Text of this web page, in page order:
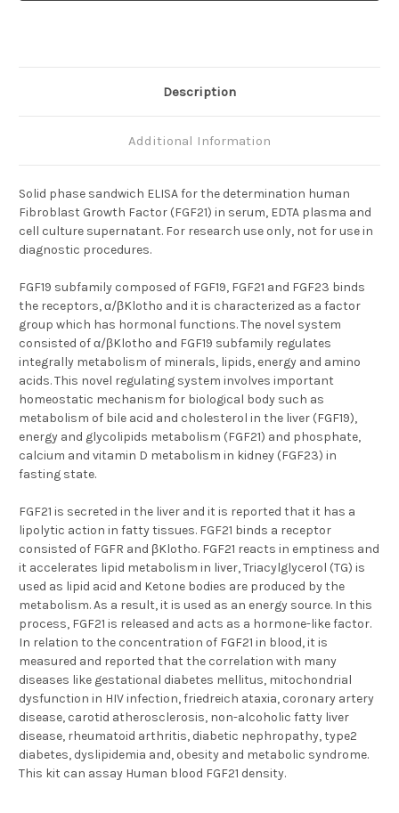
Description
Additional Information
Solid phase sandwich ELISA for the determination human
Fibroblast Growth Factor (FGF21) in serum, EDTA plasma and
cell culture supernatant. For research use only, not for use in
diagnostic procedures.
FGF19 subfamily composed of FGF19, FGF21 and FGF23 binds
the receptors, α/βKlotho and it is characterized as a factor
group which has hormonal functions. The novel system
consisted of α/βKlotho and FGF19 subfamily regulates
integrally metabolism of minerals, lipids, energy and amino
acids. This novel regulating system involves important
homeostatic mechanism for biological body such as
metabolism of bile acid and cholesterol in the liver (FGF19),
energy and glycolipids metabolism (FGF21) and phosphate,
calcium and vitamin D metabolism in kidney (FGF23) in
fasting state.
FGF21 is secreted in the liver and it is reported that it has a
lipolytic action in fatty tissues. FGF21 binds a receptor
consisted of FGFR and βKlotho. FGF21 reacts in emptiness and
it accelerates lipid metabolism in liver, Triacylglycerol (TG) is
used as lipid acid and Ketone bodies are produced by the
metabolism. As a result, it is used as an energy source. In this
process, FGF21 is released and acts as a hormone-like factor.
In relation to the concentration of FGF21 in blood, it is
measured and reported that the correlation with many
diseases like gestational diabetes mellitus, mitochondrial
dysfunction in HIV infection, friedreich ataxia, coronary artery
disease, carotid atherosclerosis, non-alcoholic fatty liver
disease, rheumatoid arthritis, diabetic nephropathy, type2
diabetes, dyslipidemia and, obesity and metabolic syndrome.
This kit can assay Human blood FGF21 density.